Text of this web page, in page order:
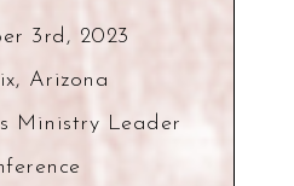
3rd, 2023
Arizona
Ministry Leader